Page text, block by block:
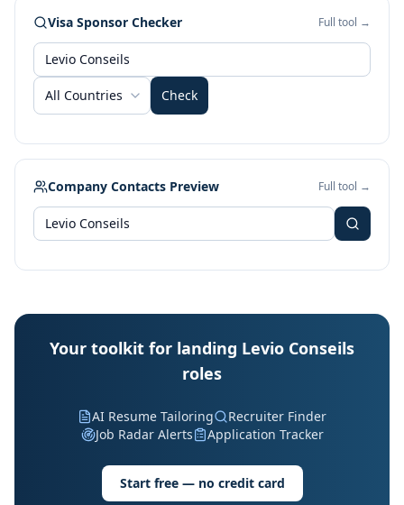
Visa Sponsor Checker Full tool →
All Countries Check
Company Contacts Preview Full tool →
Your toolkit for landing Levio Conseils
roles
AI Resume Tailoring
Recruiter Finder
Job Radar Alerts
Application Tracker
Start free — no credit card